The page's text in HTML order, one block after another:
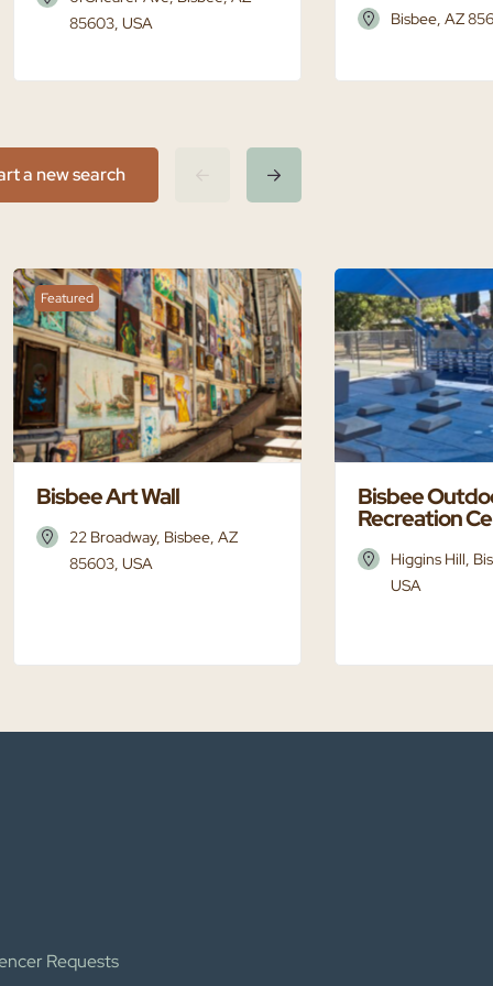
85603, USA
Bisbee, AZ
a new search
Featured
Bisbee Art Wall
22 Broadway, Bisbee, AZ
85603, USA
Bisbee
Recreation
Higgins Hill,
USA
Requests